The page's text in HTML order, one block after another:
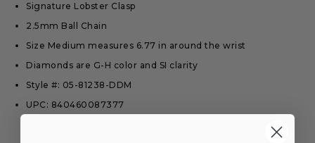
Signature Lobster Clasp
2.5mm Ball Chain
Size Medium measures 6.77 in around the wrist
Diamonds are G-H color and SI clarity
Style #: 05-81238-DDM
UPC: 840460087377